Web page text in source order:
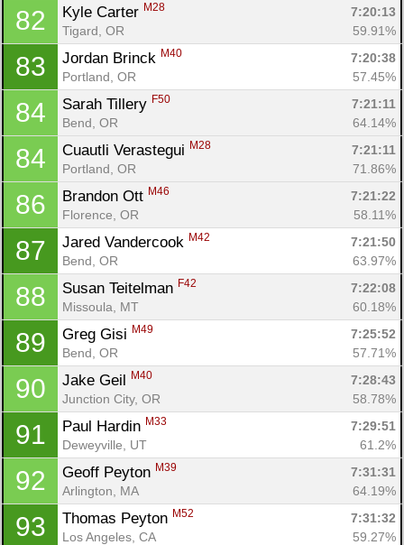
82 Kyle Carter M28
7:20:13
Tigard, OR
59.91%
83 Jordan Brinck M40
7:20:38
Portland, OR
57.45%
84 Sarah Tillery F50
7:21:11
Bend, OR
64.14%
84 Cuautli Verastegui M28
7:21:11
Portland, OR
71.86%
86 Brandon Ott M46
7:21:22
Florence, OR
58.11%
87 Jared Vandercook M42
7:21:50
Bend, OR
63.97%
88 Susan Teitelman F42
7:22:08
Missoula, MT
60.18%
89 Greg Gisi M49
7:25:52
Bend, OR
57.71%
90 Jake Geil M40
7:28:43
Junction City, OR
58.78%
91 Paul Hardin M33
7:29:51
Deweyville, UT
61.2%
92 Geoff Peyton M39
7:31:31
Arlington, MA
64.19%
93 Thomas Peyton M52
7:31:32
Los Angeles, CA
59.27%